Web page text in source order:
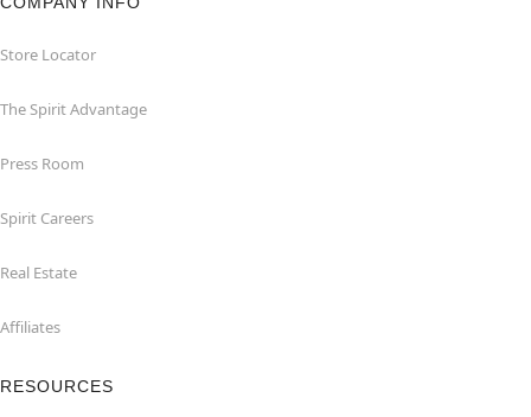
Store Locator
The Spirit Advantage
Press Room
Spirit Careers
Real Estate
Affiliates
RESOURCES